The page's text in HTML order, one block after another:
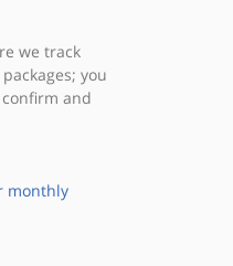
we track
you
and
monthly